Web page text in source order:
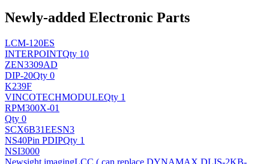
Newly-added Electronic Parts
LCM-120ES
INTERPOINTQty 10
ZEN3309AD
DIP-20Qty 0
K239F
VINCOTECHMODULEQty 1
RPM300X-01
Qty 0
SCX6B31EESN3
NS40Pin PDIPQty 1
NSI3000